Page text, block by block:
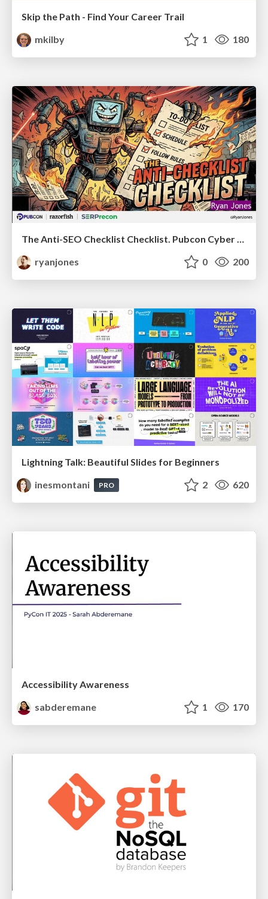
Skip the Path - Find Your Career Trail
mkilby
1 180
The Anti-SEO Checklist Checklist. Pubcon Cyber Week
ryanjones
0 200
Lightning Talk: Beautiful Slides for Beginners
inesmontani
PRO 2 620
Accessibility Awareness
sabderemane
1 170